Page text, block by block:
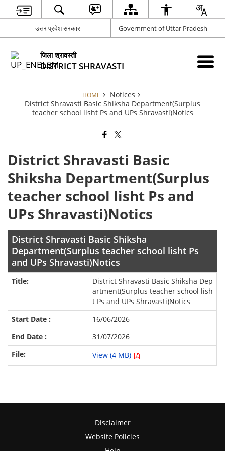
उत्तर प्रदेश सरकार Government of Uttar Pradesh
जिला श्रावस्ती
DISTRICT SHRAVASTI
HOME
Notices
District Shravasti Basic Shiksha Department(Surplus
teacher school lisht Ps and UPs Shravasti)Notics
District Shravasti Basic
Shiksha Department(Surplus
teacher school lisht Ps and
UPs Shravasti)Notics
District Shravasti Basic Shiksha
Department(Surplus teacher school lisht Ps
and UPs Shravasti)Notics
District Shravasti Basic Shiksha Dep
artment(Surplus teacher school lish
t Ps and UPs Shravasti)Notics
16/06/2026
31/07/2026
View (4 MB)
Disclaimer
Website Policies